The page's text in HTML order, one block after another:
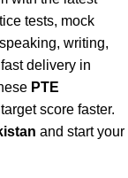
tests, mock
writing,
delivery in
PTE
score faster.
and start your